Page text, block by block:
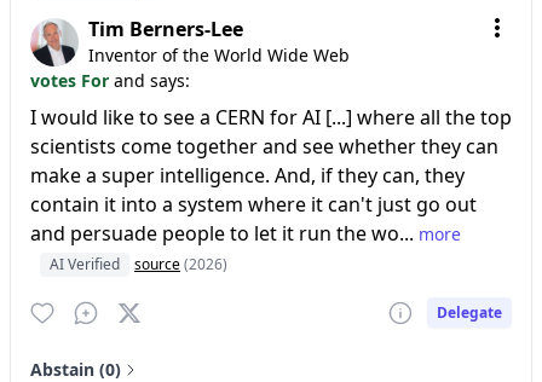
Tim Berners-Lee
Inventor of the World Wide Web
votes For and says:
I would like to see a CERN for AI [...] where all the top
scientists come together and see whether they can
make a super intelligence. And, if they can, they
contain it into a system where it can't just go out
and persuade people to let it run the wo... more
AI Verified source(2026)
Delegate
Abstain (0)